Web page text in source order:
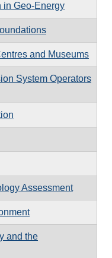
in Geo-Energy
and Museums
System Operators
Assessment
and the